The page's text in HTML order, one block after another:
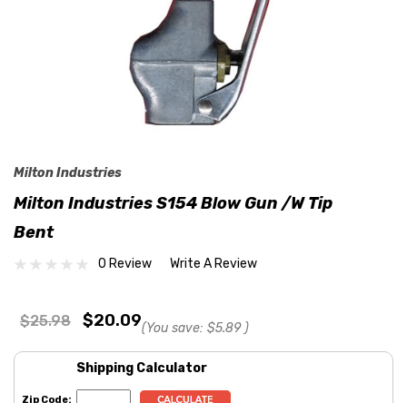
Milton Industries
Milton Industries S154 Blow Gun /w Tip
Bent
0 Review Write A Review
$25.98 $20.09(You save: $5.89 )
Shipping Calculator
Zip Code: